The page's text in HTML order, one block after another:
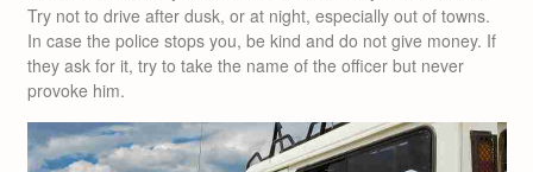
Try not to drive after dusk, or at night, especially out of towns.
In case the police stops you, be kind and do not give money. If
they ask for it, try to take the name of the officer but never
provoke him.